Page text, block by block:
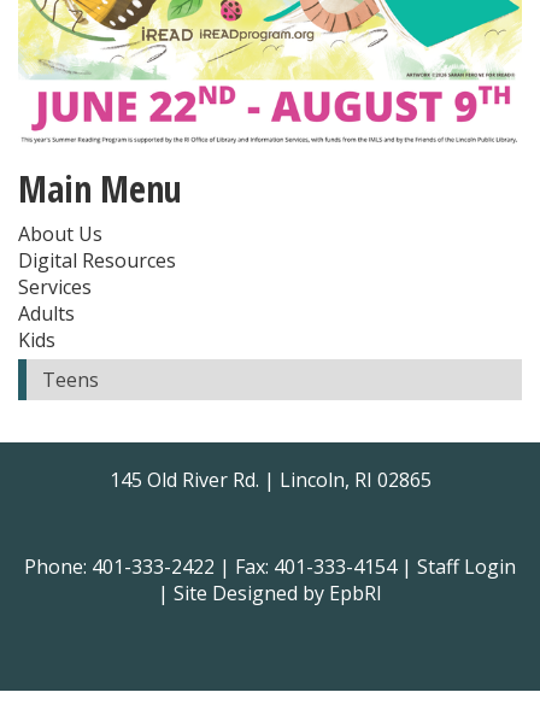
Main Menu
About Us
Digital Resources
Services
Adults
Kids
Teens
145 Old River Rd. | Lincoln, RI 02865
Phone: 401-333-2422 | Fax: 401-333-4154 | Staff Login
| Site Designed by EpbRI